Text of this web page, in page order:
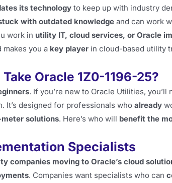
its technology to keep up with industry
with outdated knowledge and can work
work in utility IT, cloud services, or Oracle
makes you a key player in cloud-based utility
Oracle 1Z0-1196-25?
. If you’re new to Oracle Utilities, you’ll
It’s designed for professionals who already
solutions. Here’s who will benefit the
Specialists
companies moving to Oracle’s cloud
. Companies want specialists who can